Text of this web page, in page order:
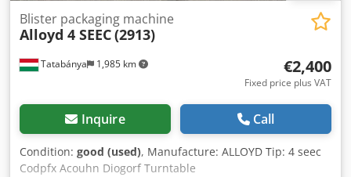
Tatabánya 1,985 km
Blister packaging machine
Alloyd 4 SEEC(2913)
€2,400
Fixed price plus VAT
Inquire Call
Condition: good (used), Manufacture: ALLOYD Tip: 4 seec
Codpfx Acouhn Diogorf Turntable